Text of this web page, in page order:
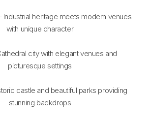
Industrial heritage meets modern venues
with unique character
city with elegant venues and
picturesque settings
castle and beautiful parks providing
stunning backdrops